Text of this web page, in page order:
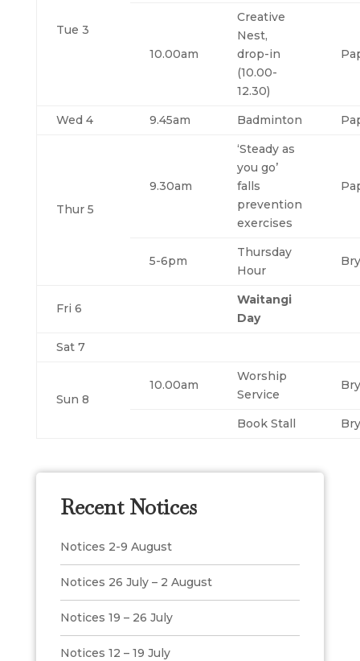
Tue 3
10.00am
Creative
Nest,
drop-in
(10.00-
12.30)
Wed 4 9.45am Badminton
Thur 5
9.30am
‘Steady as
you go’
falls
prevention
exercises
5-6pm
Thursday
Hour
Fri 6
Waitangi
Day
Sat 7
Sun 8
10.00am
Worship
Service
Book Stall
Recent Notices
Notices 2-9 August
Notices 26 July – 2 August
Notices 19 – 26 July
Notices 12 – 19 July